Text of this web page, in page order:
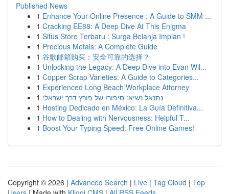
Published News
1 Enhance Your Online Presence : A Guide to SMM ...
1 Cracking EE88: A Deep Dive At This Enigma
1 Situs Store Terbaru : Surga Belanja Impian !
1 Precious Metals: A Complete Guide
1 谷歌邮箱购买：安全可靠的选择？
1 Unlocking the Legacy: A Deep Dive into Evan Wil...
1 Copper Scrap Varieties: A Guide to Categories...
1 Experienced Long Beach Workplace Attorney
1 נתנאל נשיא: סיפורו של פורץ דרך ישראלי
1 Hosting Dedicado en México: La Guía Definitiva...
1 How to Dealing with Nervousness: Helpful T...
1 Boost Your Typing Speed: Free Online Games!
Copyright © 2026 | Advanced Search | Live | Tag Cloud | Top